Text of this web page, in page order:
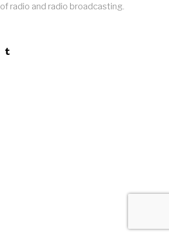
radio and radio broadcasting.